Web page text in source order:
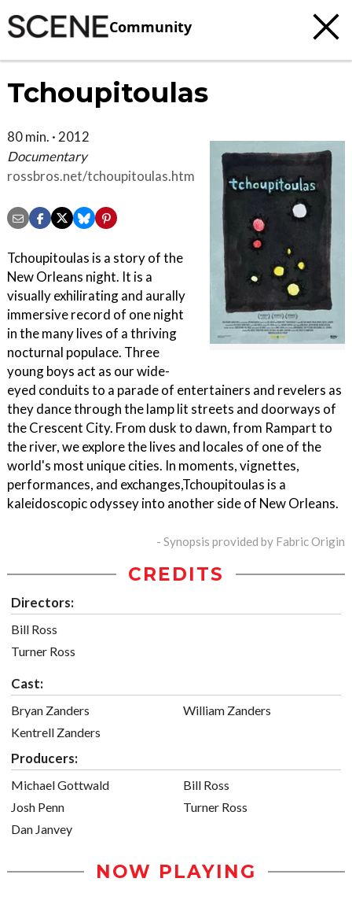
Community
Tchoupitoulas
80 min. · 2012
Documentary
rossbros.net/tchoupitoulas.html
Tchoupitoulas is a story of the
New Orleans night. It is a
visually exhilirating and aurally
immersive record of one night
in the many lives of a thriving
nocturnal populace. Three
young boys act as our wide-
eyed conduits to a parade of entertainers and revelers as
they dance through the lamp lit streets and doorways of
the Crescent City. From dusk to dawn, from Rampart to
the river, we explore the lives and locales of one of the
world's most unique cities. In moments, vignettes,
performances, and exchanges,Tchoupitoulas is a
kaleidoscopic odyssey into another side of New Orleans.
- Synopsis provided by Fabric Origin
CREDITS
Directors:
Bill Ross
Turner Ross
Cast:
Bryan Zanders
Kentrell Zanders
William Zanders
Producers:
Michael Gottwald
Josh Penn
Dan Janvey
Bill Ross
Turner Ross
NOW PLAYING